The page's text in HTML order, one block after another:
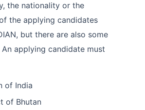
the nationality or the
the applying candidates
but there are also some
applying candidate must
of India
of Bhutan